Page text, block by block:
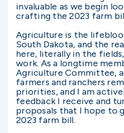
invaluable as we begin
crafting the 2023 farm
Agriculture is the
South Dakota, and the
here, literally in the
work. As a longtime
Agriculture Committee,
farmers and ranchers
priorities, and I am
feedback I receive and
proposals that I hope to
2023 farm bill.